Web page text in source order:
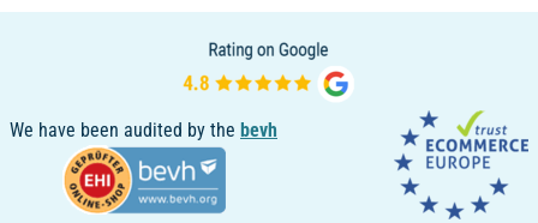
We have been audited by the bevh